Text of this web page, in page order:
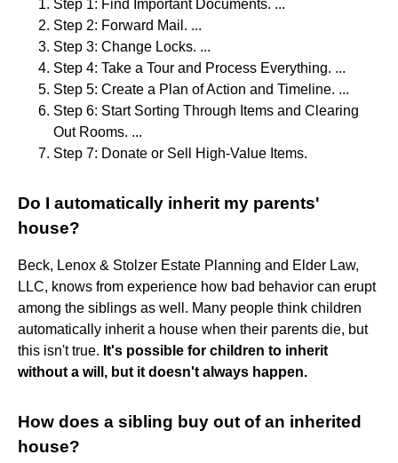
Step 1: Find Important Documents. ...
Step 2: Forward Mail. ...
Step 3: Change Locks. ...
Step 4: Take a Tour and Process Everything. ...
Step 5: Create a Plan of Action and Timeline. ...
Step 6: Start Sorting Through Items and Clearing
Out Rooms. ...
Step 7: Donate or Sell High-Value Items.
Do I automatically inherit my parents'
house?
Beck, Lenox & Stolzer Estate Planning and Elder Law,
LLC, knows from experience how bad behavior can erupt
among the siblings as well. Many people think children
automatically inherit a house when their parents die, but
this isn't true. It's possible for children to inherit
without a will, but it doesn't always happen.
How does a sibling buy out of an inherited
house?